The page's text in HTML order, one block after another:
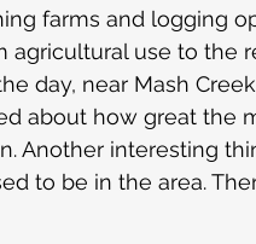
farms and logging
agricultural use to the
day, near Mash
about how great the
Another interesting
to be in the area.